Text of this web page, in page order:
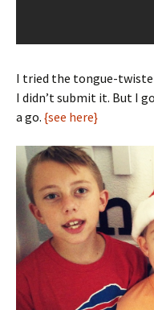
I tried the tongue-
I didn’t submit it. But I
a go. {see here}